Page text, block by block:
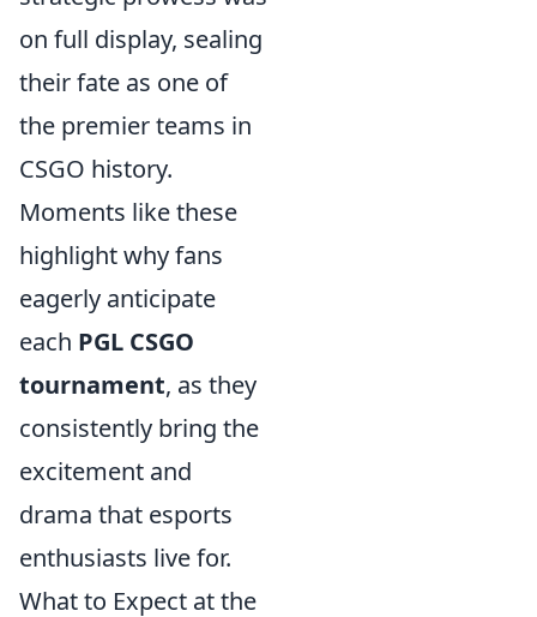
on full display, sealing
their fate as one of
the premier teams in
CSGO history.
Moments like these
highlight why fans
eagerly anticipate
each PGL CSGO
tournament, as they
consistently bring the
excitement and
drama that esports
enthusiasts live for.
What to Expect at the